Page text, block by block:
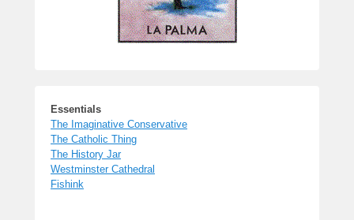
Essentials
The Imaginative Conservative
The Catholic Thing
The History Jar
Westminster Cathedral
Fishink